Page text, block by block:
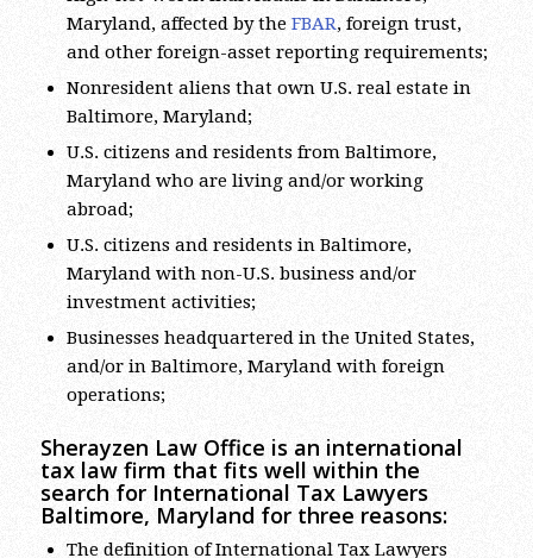
and other foreign-asset reporting requirements;
Nonresident aliens that own U.S. real estate in
Baltimore, Maryland;
U.S. citizens and residents from Baltimore,
Maryland who are living and/or working
abroad;
U.S. citizens and residents in Baltimore,
Maryland with non-U.S. business and/or
investment activities;
Businesses headquartered in the United States,
and/or in Baltimore, Maryland with foreign
operations;
Sherayzen Law Office is an international
tax law firm that fits well within the
search for International Tax Lawyers
Baltimore, Maryland for three reasons:
The definition of International Tax Lawyers
Baltimore includes any international tax lawyer